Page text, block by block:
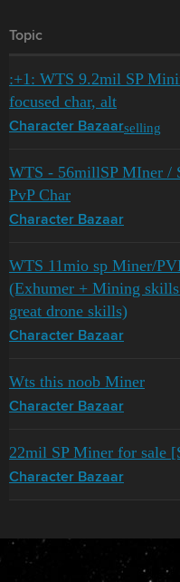
Topic
:+1: WTS 9.2mil SP
focused char, alt
Character Bazaarselling
WTS - 56millSP MIner /
PvP Char
Character Bazaar
WTS 11mio sp Miner/
(Exhumer + Mining
great drone skills)
Character Bazaar
Wts this noob Miner
Character Bazaar
22mil SP Miner for sale
Character Bazaar